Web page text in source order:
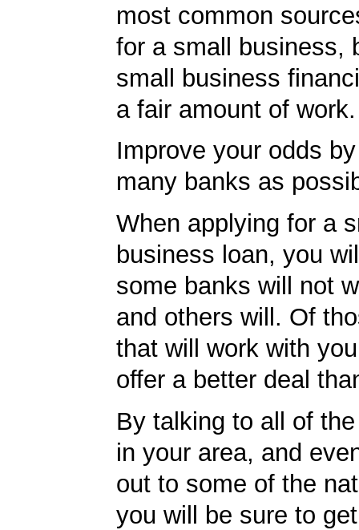
most common
for a small business,
small business
a fair amount of work.
Improve your odds
many banks as
When applying for a
business loan, you
some banks will not
and others will. Of
that will work with
offer a better deal
By talking to all of
in your area, and
out to some of the
you will be sure to